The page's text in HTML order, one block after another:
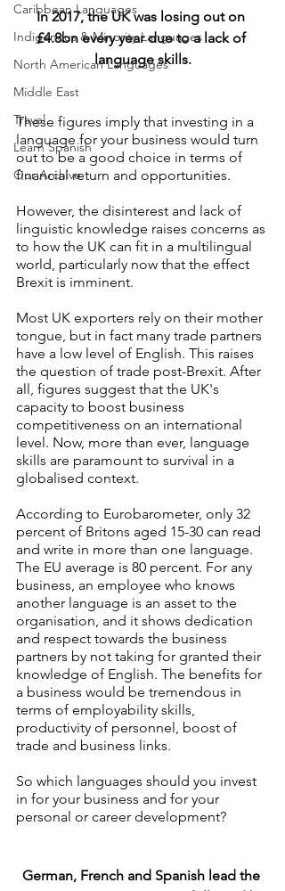
Caribbean Languages
Indigenous & Minority Languages
North American Languages
Middle East
Travel
Learn Spanish
Our Archive
In 2017, the UK was losing out on
£4.8bn every year due to a lack of
language skills.
These figures imply that investing in a
language for your business would turn
out to be a good choice in terms of
financial return and opportunities.
However, the disinterest and lack of
linguistic knowledge raises concerns as
to how the UK can fit in a multilingual
world, particularly now that the effect
Brexit is imminent.
Most UK exporters rely on their mother
tongue, but in fact many trade partners
have a low level of English. This raises
the question of trade post-Brexit. After
all, figures suggest that the UK's
capacity to boost business
competitiveness on an international
level. Now, more than ever, language
skills are paramount to survival in a
globalised context.
According to Eurobarometer, only 32
percent of Britons aged 15-30 can read
and write in more than one language.
The EU average is 80 percent. For any
business, an employee who knows
another language is an asset to the
organisation, and it shows dedication
and respect towards the business
partners by not taking for granted their
knowledge of English. The benefits for
a business would be tremendous in
terms of employability skills,
productivity of personnel, boost of
trade and business links.
So which languages should you invest
in for your business and for your
personal or career development?
German, French and Spanish lead the